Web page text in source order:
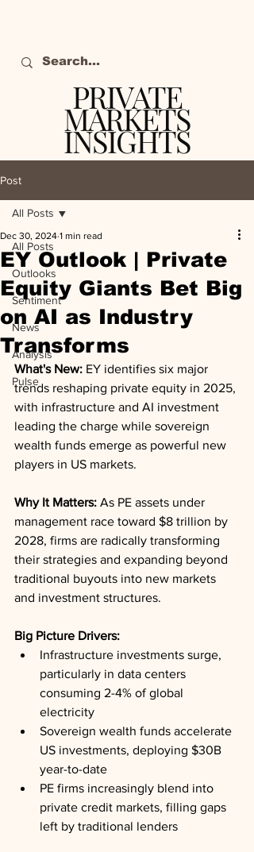
PRIVATE
MARKETS
INSIGHTS
Post
All Posts
Outlooks
Sentiment
News
Analysis
Pulse
All Posts
EY Outlook | Private
Equity Giants Bet Big
on AI as Industry
Transforms
Dec 30, 2024 1 min read
What's New: EY identifies six major
trends reshaping private equity in 2025,
with infrastructure and AI investment
leading the charge while sovereign
wealth funds emerge as powerful new
players in US markets.
Why It Matters: As PE assets under
management race toward $8 trillion by
2028, firms are radically transforming
their strategies and expanding beyond
traditional buyouts into new markets
and investment structures.
Big Picture Drivers:
Infrastructure investments surge,
particularly in data centers
consuming 2-4% of global
electricity
Sovereign wealth funds accelerate
US investments, deploying $30B
year-to-date
PE firms increasingly blend into
private credit markets, filling gaps
left by traditional lenders